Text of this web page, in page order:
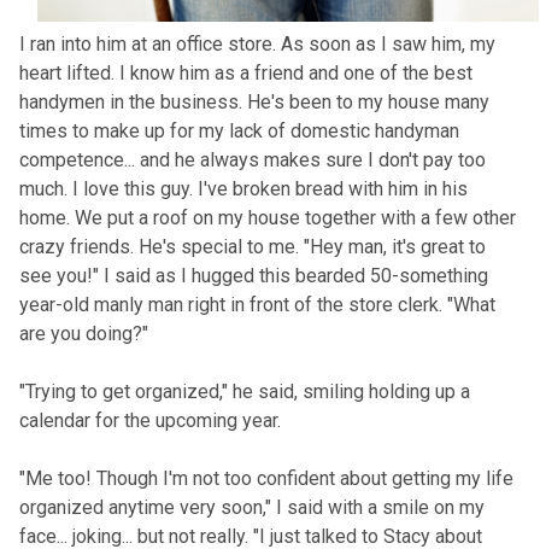
I ran into him at an office store. As soon as I saw him, my
heart lifted. I know him as a friend and one of the best
handymen in the business. He's been to my house many
times to make up for my lack of domestic handyman
competence... and he always makes sure I don't pay too
much. I love this guy. I've broken bread with him in his
home. We put a roof on my house together with a few other
crazy friends. He's special to me. "Hey man, it's great to
see you!" I said as I hugged this bearded 50-something
year-old manly man right in front of the store clerk. "What
are you doing?"
"Trying to get organized," he said, smiling holding up a
calendar for the upcoming year.
"Me too! Though I'm not too confident about getting my life
organized anytime very soon," I said with a smile on my
face... joking... but not really. "I just talked to Stacy about